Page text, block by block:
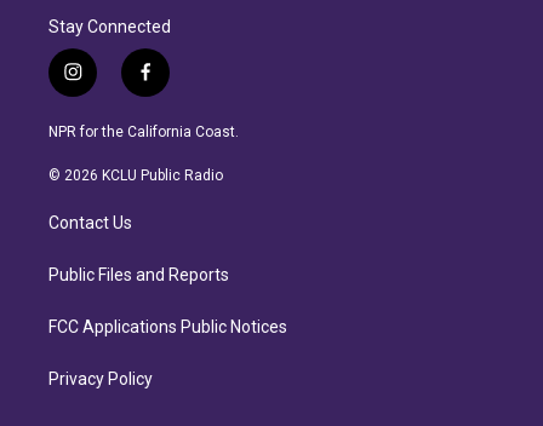
Stay Connected
i
n
s
a
r
a
f
a
c
b
NPR for the California Coast.
© 2026 KCLU Public Radio
Contact Us
Public Files and Reports
FCC Applications Public Notices
Privacy Policy